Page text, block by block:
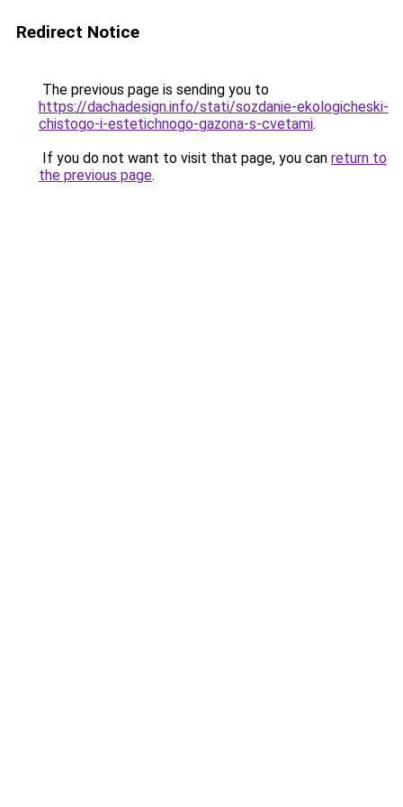
Redirect Notice
The previous page is sending you to
https://dachadesign.info/stati/sozdanie-ekologicheski-
chistogo-i-estetichnogo-gazona-s-cvetami.
If you do not want to visit that page, you can return to
the previous page.